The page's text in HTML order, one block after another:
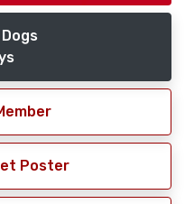
Poster